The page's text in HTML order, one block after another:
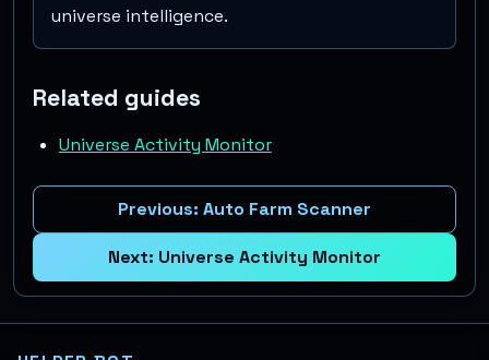
universe intelligence.
Related guides
Universe Activity Monitor
Previous: Auto Farm Scanner
Next: Universe Activity Monitor